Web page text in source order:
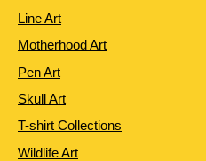
Line Art
Motherhood Art
Pen Art
Skull Art
T-shirt Collections
Wildlife Art